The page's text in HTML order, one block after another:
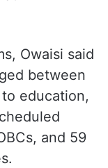
Owaisi said
between
education,
and 59